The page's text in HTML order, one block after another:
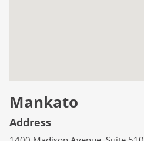
Mankato
Address